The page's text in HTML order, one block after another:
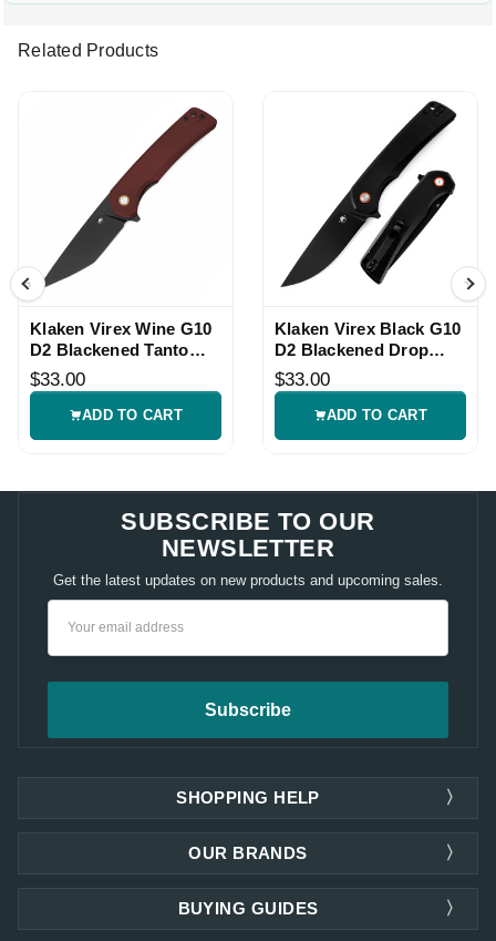
Related Products
Klaken Virex Wine G10
D2 Blackened Tanto
Knife
$33.00
ADD TO CART
Klaken Virex Black G10
D2 Blackened Drop
Point Knife
$33.00
ADD TO CART
SUBSCRIBE TO OUR
NEWSLETTER
Get the latest updates on new products and upcoming sales.
SHOPPING HELP
OUR BRANDS
BUYING GUIDES